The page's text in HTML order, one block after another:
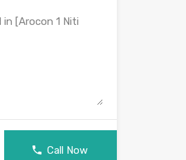
Call Now